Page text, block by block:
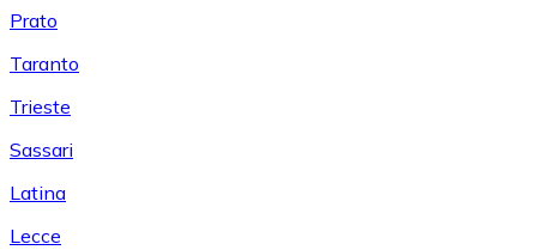
Prato
Taranto
Trieste
Sassari
Latina
Lecce